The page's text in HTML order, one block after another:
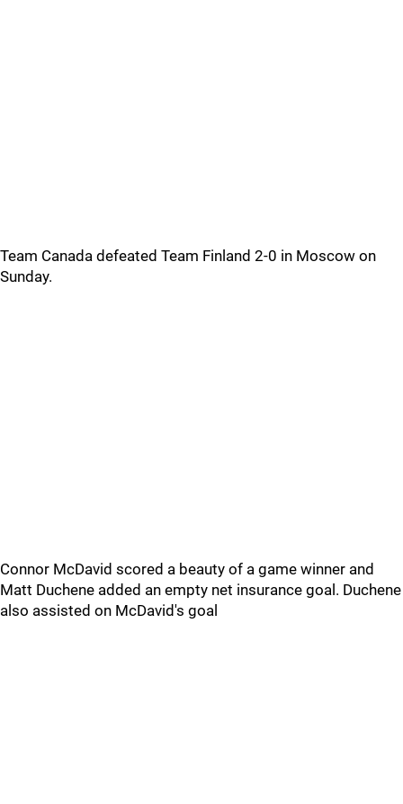
Team Canada defeated Team Finland 2-0 in Moscow on
Sunday.
Connor McDavid scored a beauty of a game winner and
Matt Duchene added an empty net insurance goal. Duchene
also assisted on McDavid's goal